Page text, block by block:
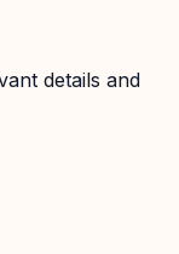
details and